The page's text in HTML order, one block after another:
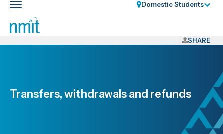
Skip
Skip
to
Toggle
main
nav
Domestic Students
SHARE
Transfers, withdrawals and refunds